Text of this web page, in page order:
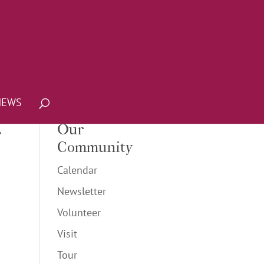
Our
Community
Calendar
Newsletter
Volunteer
Visit
Tour